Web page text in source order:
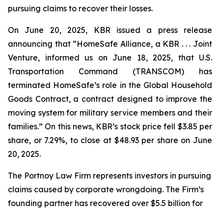
pursuing claims to recover their losses.
On June 20, 2025, KBR issued a press release
announcing that “HomeSafe Alliance, a KBR . . . Joint
Venture, informed us on June 18, 2025, that U.S.
Transportation Command (TRANSCOM) has
terminated HomeSafe’s role in the Global Household
Goods Contract, a contract designed to improve the
moving system for military service members and their
families.” On this news, KBR’s stock price fell $3.85 per
share, or 7.29%, to close at $48.93 per share on June
20, 2025.
The Portnoy Law Firm represents investors in pursuing
claims caused by corporate wrongdoing. The Firm’s
founding partner has recovered over $5.5 billion for